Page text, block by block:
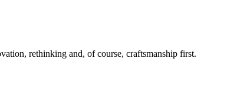
rethinking and, of course, craftsmanship first.